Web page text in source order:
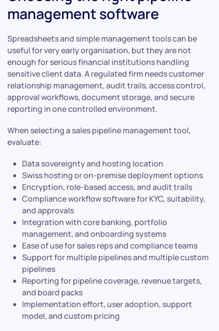
management software
Spreadsheets and simple management tools can be
useful for very early organisation, but they are not
enough for serious financial institutions handling
sensitive client data. A regulated firm needs customer
relationship management, audit trails, access control,
approval workflows, document storage, and secure
reporting in one controlled environment.
When selecting a sales pipeline management tool,
evaluate:
Data sovereignty and hosting location
Swiss hosting or on-premise deployment options
Encryption, role-based access, and audit trails
Compliance workflow software for KYC, suitability,
and approvals
Integration with core banking, portfolio
management, and onboarding systems
Ease of use for sales reps and compliance teams
Support for multiple pipelines and multiple custom
pipelines
Reporting for pipeline coverage, revenue targets,
and board packs
Implementation effort, user adoption, support
model, and custom pricing